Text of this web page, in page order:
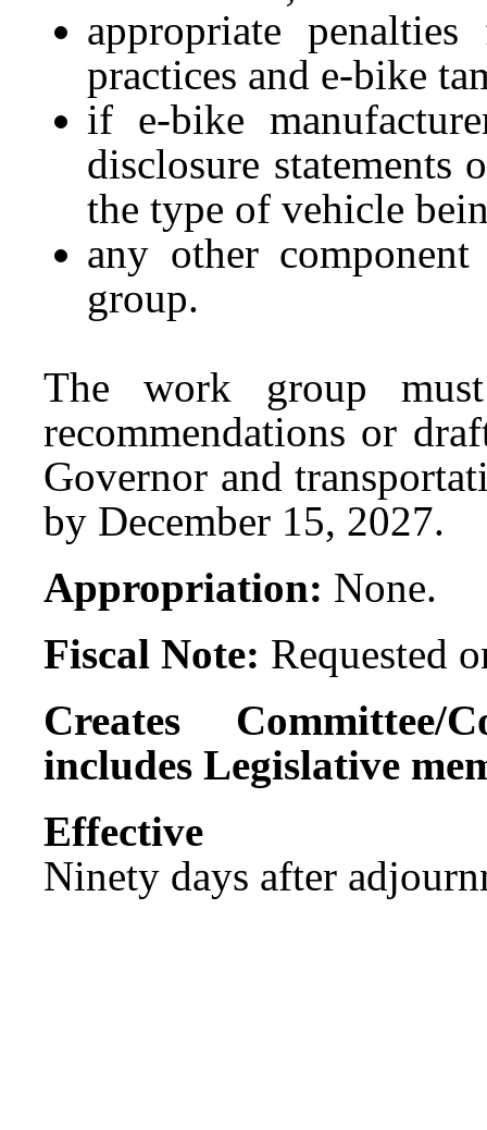
appropriate
practices and e-bike
if e-bike
disclosure statements
the type of vehicle
any other
group.
The work group
recommendations or
Governor and
by December 15, 2027.
Appropriation: None.
Fiscal Note: Requested
Creates Committee/
includes Legislative
Ninety days after